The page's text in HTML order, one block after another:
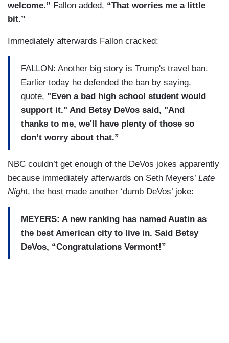
welcome.” Fallon added, “That worries me a little
bit.”
Immediately afterwards Fallon cracked:
FALLON: Another big story is Trump's travel ban.
Earlier today he defended the ban by saying,
quote, "Even a bad high school student would
support it." And Betsy DeVos said, "And
thanks to me, we'll have plenty of those so
don’t worry about that.”
NBC couldn’t get enough of the DeVos jokes apparently
because immediately afterwards on Seth Meyers’ Late
Night, the host made another ‘dumb DeVos’ joke:
MEYERS: A new ranking has named Austin as
the best American city to live in. Said Betsy
DeVos, “Congratulations Vermont!”